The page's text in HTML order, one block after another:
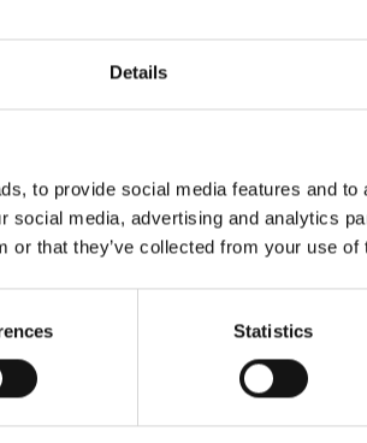
Details
to provide social media features and
social media, advertising and analytics
or that they’ve collected from your use
Statistics